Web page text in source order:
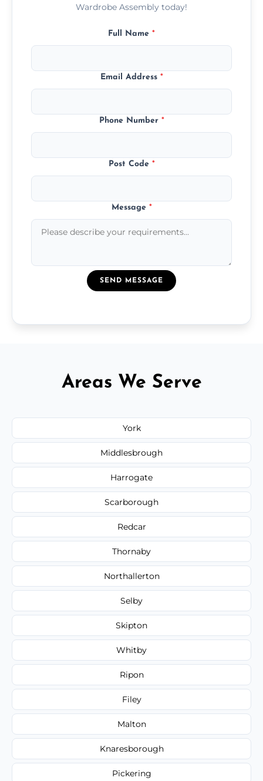
Wardrobe Assembly today!
Full Name *
Email Address *
Phone Number *
Post Code *
Message *
SEND MESSAGE
Areas We Serve
York
Middlesbrough
Harrogate
Scarborough
Redcar
Thornaby
Northallerton
Selby
Skipton
Whitby
Ripon
Filey
Malton
Knaresborough
Pickering